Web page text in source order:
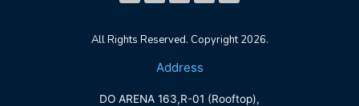
All Rights Reserved. Copyright 2026.
Address
DO ARENA 163,R-01 (Rooftop),